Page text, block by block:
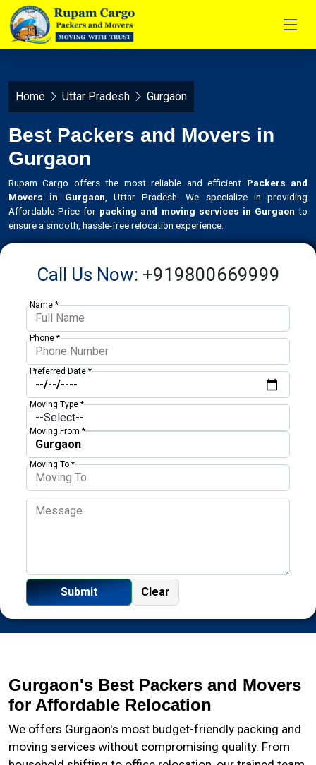
Home Uttar Pradesh Gurgaon
Best Packers and Movers in
Gurgaon
Rupam Cargo offers the most reliable and efficient Packers and
Movers in Gurgaon , Uttar Pradesh. We specialize in providing
Affordable Price for packing and moving services in Gurgaon to
ensure a smooth, hassle-free relocation experience.
Call Us Now: +919800669999
Name *
Phone *
Preferred Date *
Moving Type *
Moving From *
Moving To *
Gurgaon's Best Packers and Movers
for Affordable Relocation
We offers Gurgaon's most budget-friendly packing and
moving services without compromising quality. From